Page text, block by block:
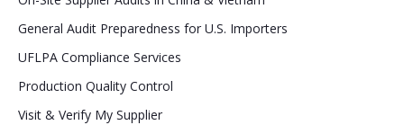
General Audit Preparedness for U.S. Importers
UFLPA Compliance Services
Production Quality Control
Visit & Verify My Supplier